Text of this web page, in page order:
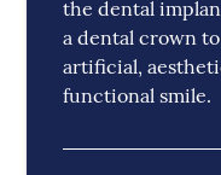
the dental
a dental crown
artificial,
functional smile.